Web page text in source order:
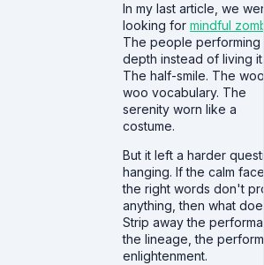
In my last article, we
looking for mindful
The people performing
depth instead of living it.
The half-smile. The
woo vocabulary. The
serenity worn like a
costume.
But it left a harder
hanging. If the calm
the right words don't
anything, then what
Strip away the
the lineage, the
enlightenment.